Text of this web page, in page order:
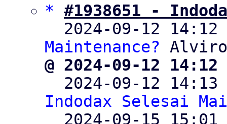
* #1938651 -
2024-09-12
Maintenance?
@ 2024-09-12
2024-09-12
Indodax Selesai
2024-09-15